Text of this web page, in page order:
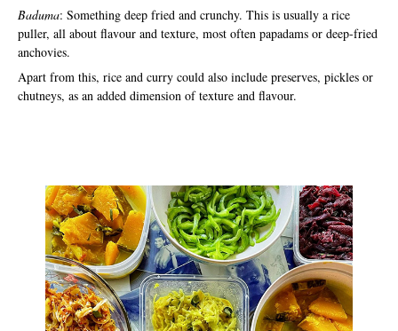
Baduma: Something deep fried and crunchy. This is usually a rice
puller, all about flavour and texture, most often papadams or deep-fried
anchovies.
Apart from this, rice and curry could also include preserves, pickles or
chutneys, as an added dimension of texture and flavour.